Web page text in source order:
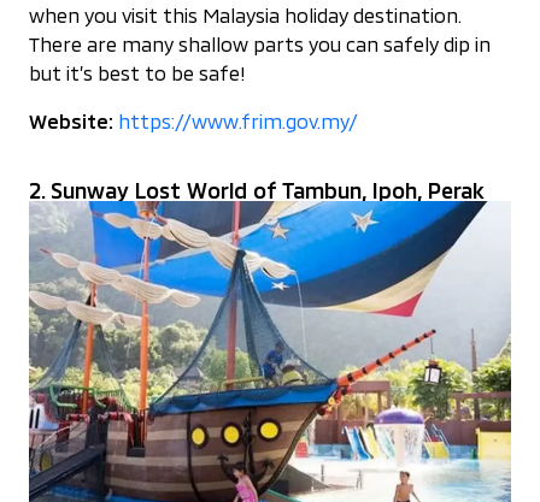
when you visit this Malaysia holiday destination.
There are many shallow parts you can safely dip in
but it’s best to be safe!
Website: https://www.frim.gov.my/
2. Sunway Lost World of Tambun, Ipoh, Perak